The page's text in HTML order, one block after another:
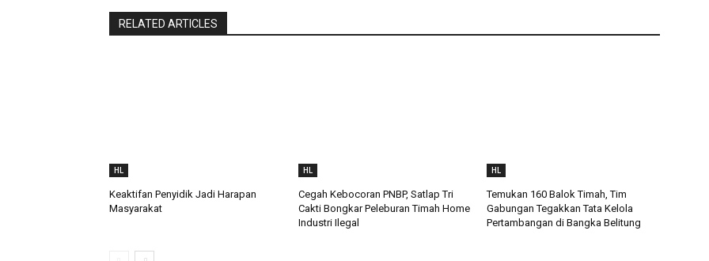
RELATED ARTICLES
HL
Keaktifan Penyidik Jadi Harapan
Masyarakat
HL
Cegah Kebocoran PNBP, Satlap Tri
Cakti Bongkar Peleburan Timah Home
Industri Ilegal
HL
Temukan 160 Balok Timah, Tim
Gabungan Tegakkan Tata Kelola
Pertambangan di Bangka Belitung